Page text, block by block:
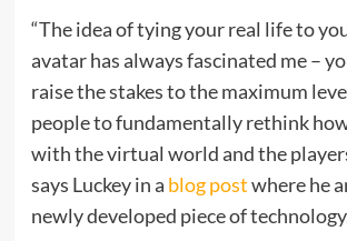
“The idea of tying your real life to
avatar has always fascinated me –
raise the stakes to the maximum
people to fundamentally rethink
with the virtual world and the
says Luckey in a blog postwhere he
newly developed piece of